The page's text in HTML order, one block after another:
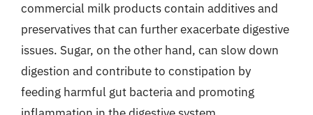
commercial milk products contain additives and
preservatives that can further exacerbate digestive
issues. Sugar, on the other hand, can slow down
digestion and contribute to constipation by
feeding harmful gut bacteria and promoting